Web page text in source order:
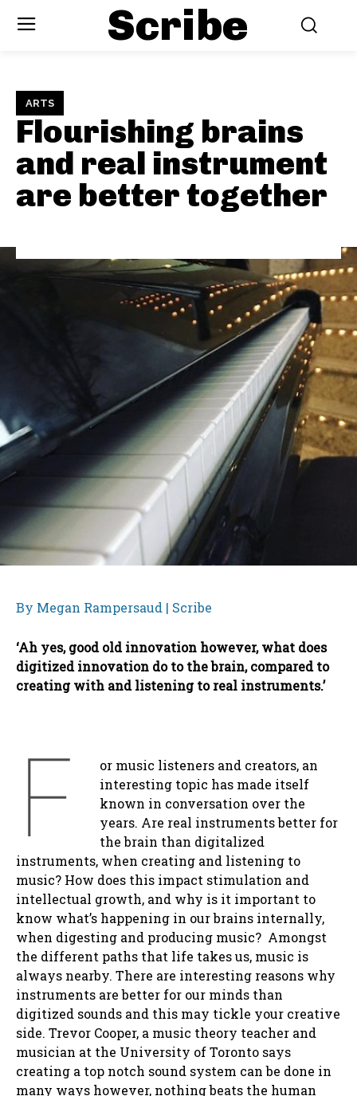
Scribe
ARTS
Flourishing brains
and real instrument
are better together
By Megan Rampersaud | Scribe
‘Ah yes, good old innovation however, what does
digitized innovation do to the brain, compared to
creating with and listening to real instruments.’
F
or music listeners and creators, an
interesting topic has made itself
known in conversation over the
years. Are real instruments better for
the brain than digitalized
instruments, when creating and listening to
music? How does this impact stimulation and
intellectual growth, and why is it important to
know what’s happening in our brains internally,
when digesting and producing music? Amongst
the different paths that life takes us, music is
always nearby. There are interesting reasons why
instruments are better for our minds than
digitized sounds and this may tickle your creative
side. Trevor Cooper, a music theory teacher and
musician at the University of Toronto says
creating a top notch sound system can be done in
many ways however, nothing beats the human